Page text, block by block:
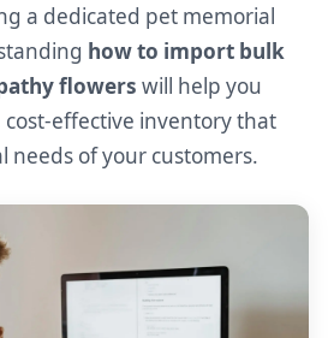
a dedicated pet memorial
how to import bulk
flowers will help you
effective inventory that
needs of your customers.